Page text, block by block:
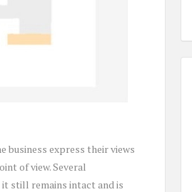
business express their views
of view. Several
still remains intact and is